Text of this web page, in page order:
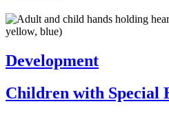
Development
Children with Special